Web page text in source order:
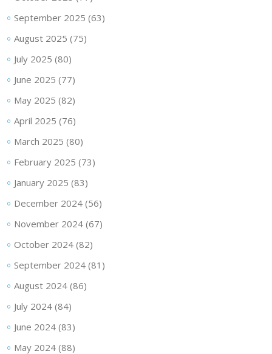
September 2025 (63)
August 2025 (75)
July 2025 (80)
June 2025 (77)
May 2025 (82)
April 2025 (76)
March 2025 (80)
February 2025 (73)
January 2025 (83)
December 2024(56)
November 2024(67)
October 2024(82)
September 2024(81)
August 2024(86)
July 2024(84)
June 2024(83)
May 2024(88)